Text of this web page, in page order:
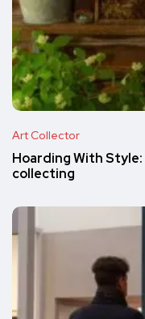
Art Collector
Hoarding With
collecting